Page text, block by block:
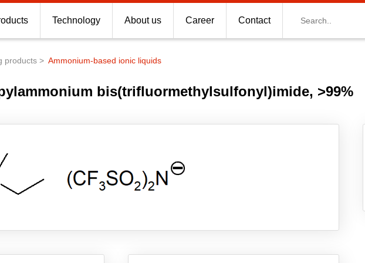
Technology About us Career Contact
products Ammonium-based ionic liquids
bis(trifluormethylsulfonyl)imide, >99%